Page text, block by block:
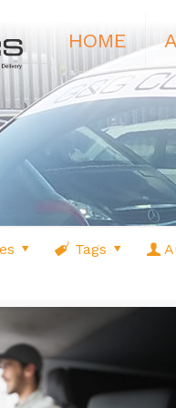
HOME
Tags